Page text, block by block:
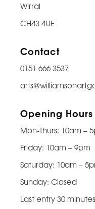
Wirral
CH43 4UE
Contact
0151 666 3537
Opening Hours
Mon-Thurs: 10am –
Friday: 10am – 9pm
Saturday: 10am –
Sunday: Closed
Last entry 30